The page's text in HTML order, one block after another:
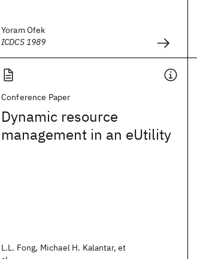
Yoram Ofek
ICDCS 1989
Conference Paper
Dynamic resource
management in an eUtility
L.L. Fong, Michael H. Kalantar, et